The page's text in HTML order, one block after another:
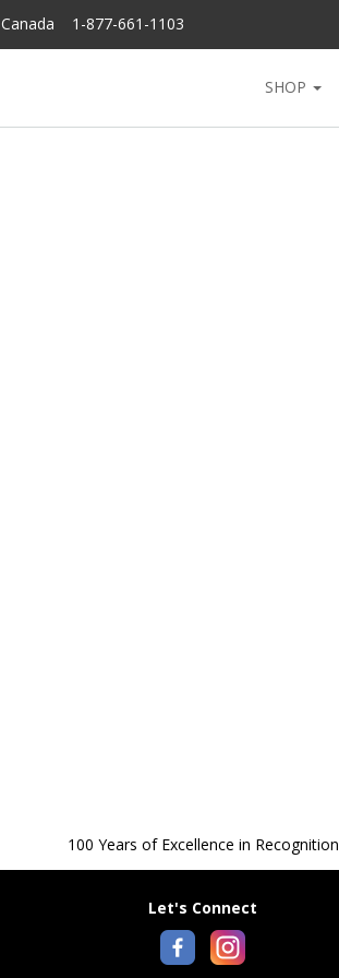
1-877-661-1103
SHOP
100 Years of Excellence in Recognition
Let's Connect